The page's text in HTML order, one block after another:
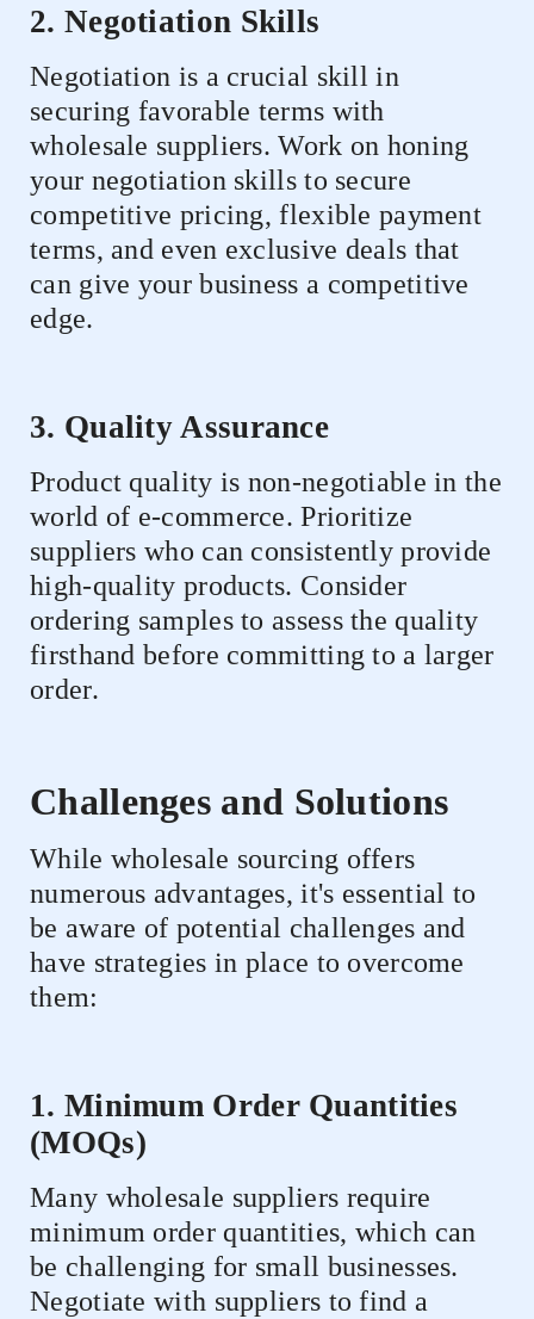
2. Negotiation Skills
Negotiation is a crucial skill in
securing favorable terms with
wholesale suppliers. Work on honing
your negotiation skills to secure
competitive pricing, flexible payment
terms, and even exclusive deals that
can give your business a competitive
edge.
3. Quality Assurance
Product quality is non-negotiable in the
world of e-commerce. Prioritize
suppliers who can consistently provide
high-quality products. Consider
ordering samples to assess the quality
firsthand before committing to a larger
order.
Challenges and Solutions
While wholesale sourcing offers
numerous advantages, it's essential to
be aware of potential challenges and
have strategies in place to overcome
them:
1. Minimum Order Quantities
(MOQs)
Many wholesale suppliers require
minimum order quantities, which can
be challenging for small businesses.
Negotiate with suppliers to find a